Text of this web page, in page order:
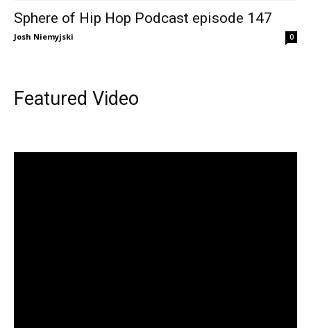
Sphere of Hip Hop Podcast episode 147
Josh Niemyjski 0
Featured Video